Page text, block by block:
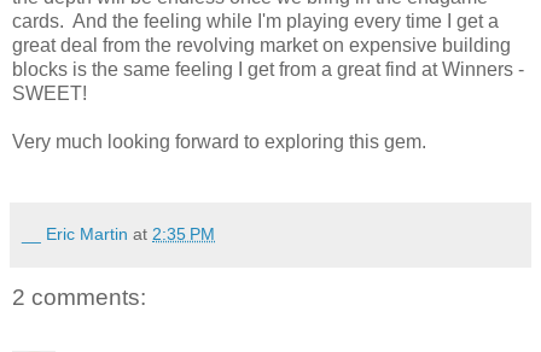
cards. And the feeling while I'm playing every time I get a
great deal from the revolving market on expensive building
blocks is the same feeling I get from a great find at Winners -
SWEET!
Very much looking forward to exploring this gem.
__ Eric Martin at 2:35 PM
2 comments: